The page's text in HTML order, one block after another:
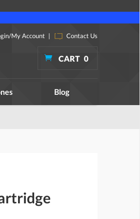
My Account | Contact Us
CART 0
Blog